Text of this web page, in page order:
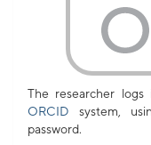
The researcher
ORCID system,
password.